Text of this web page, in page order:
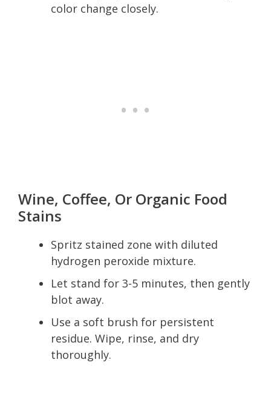
color change closely.
Wine, Coffee, Or Organic Food
Stains
Spritz stained zone with diluted
hydrogen peroxide mixture.
Let stand for 3-5 minutes, then gently
blot away.
Use a soft brush for persistent
residue. Wipe, rinse, and dry
thoroughly.